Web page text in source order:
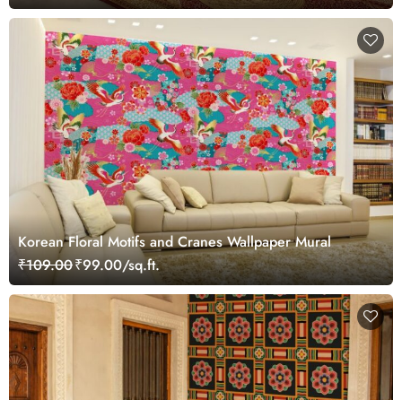
Korean Floral Motifs and Cranes Wallpaper Mural
₹109.00₹99.00/sq.ft.